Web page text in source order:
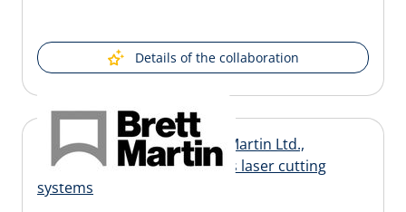
Details of the collaboration